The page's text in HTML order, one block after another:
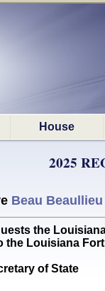
House
2025
Beau Beaullieu
the
the Louisiana
of State